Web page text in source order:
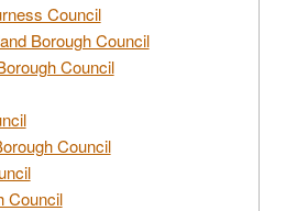
Council
Borough Council
Council
Council
Council